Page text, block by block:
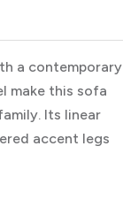
a contemporary
make this sofa
Its linear
accent legs